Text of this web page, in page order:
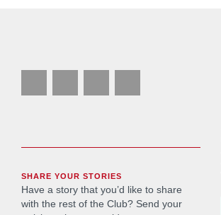
SHARE YOUR STORIES
Have a story that you’d like to share
with the rest of the Club? Send your